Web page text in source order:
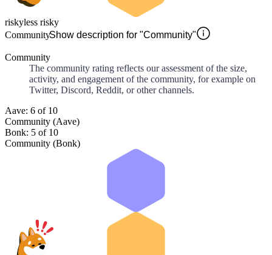
riskyless risky
CommunityShow description for "Community"
Community
The community rating reflects our assessment of the size,
activity, and engagement of the community, for example on
Twitter, Discord, Reddit, or other channels.
Aave: 6 of 10
Community (Aave)
Bonk: 5 of 10
Community (Bonk)